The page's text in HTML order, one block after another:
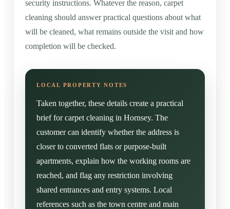
security instructions. Whatever the reason, carpet
cleaning should answer practical questions about what
will be cleaned, what remains outside the visit and how
completion will be checked.
Taken together, these details create a practical
brief for carpet cleaning in Hornsey. The
customer can identify whether the address is
closer to converted flats or purpose-built
apartments, explain how the working rooms are
reached, and flag any restriction involving
shared entrances and entry systems. Local
references such as the town centre and main